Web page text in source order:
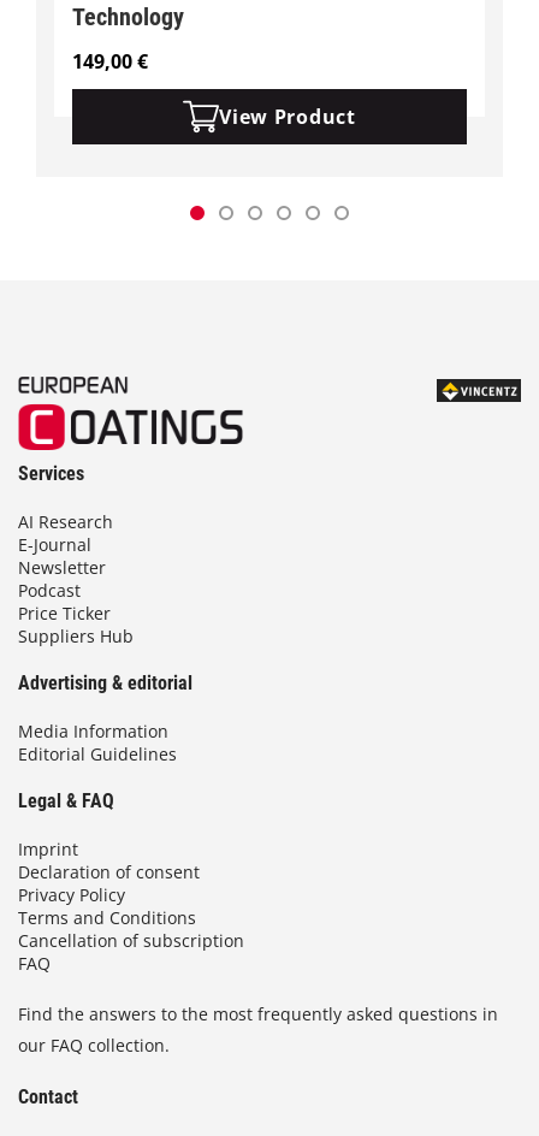
Technology
149,00€
View Product
Services
AI Research
E-Journal
Newsletter
Podcast
Price Ticker
Suppliers Hub
Advertising & editorial
Media Information
Editorial Guidelines
Legal & FAQ
Imprint
Declaration of consent
Privacy Policy
Terms and Conditions
Cancellation of subscription
FAQ
Find the answers to the most frequently asked questions in
our FAQ collection.
Contact